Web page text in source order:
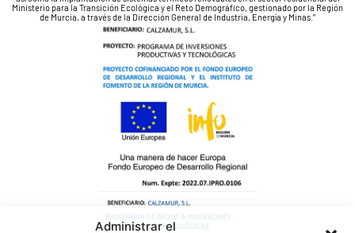
Administrar el
Ministerio para la Transición Ecológica y el Reto Demográfico, gestionado por la Región
de Murcia, a través de la Dirección General de Industria, Energía y Minas.”